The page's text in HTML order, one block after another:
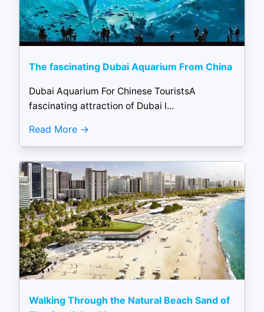
The fascinating Dubai Aquarium From China
Dubai Aquarium For Chinese TouristsA
fascinating attraction of Dubai l...
Read More
Walking Through the Natural Beach Sand of